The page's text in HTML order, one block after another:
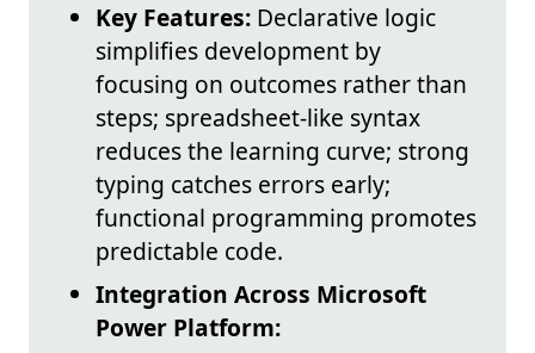
Key Features: Declarative logic
simplifies development by
focusing on outcomes rather than
steps; spreadsheet-like syntax
reduces the learning curve; strong
typing catches errors early;
functional programming promotes
predictable code.
Integration Across Microsoft
Power Platform: